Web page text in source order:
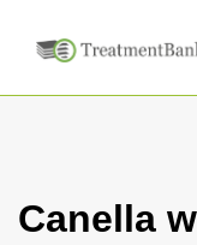
Canella